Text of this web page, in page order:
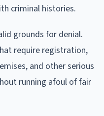
criminal histories.
grounds for denial.
require registration,
and other serious
running afoul of fair